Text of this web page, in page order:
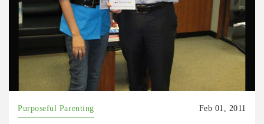
Purposeful Parenting Feb 01, 2011